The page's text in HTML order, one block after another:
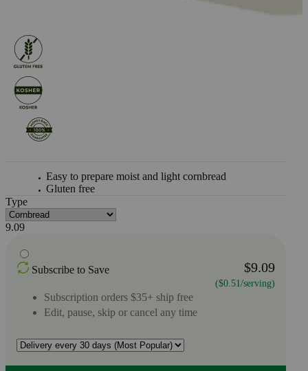
Easy to prepare moist and light cornbread
Gluten free
Type
9.09
Subscribe to Save $9.09
($0.51/serving)
Subscription orders $35+ ship free
Edit, pause, skip or cancel any time